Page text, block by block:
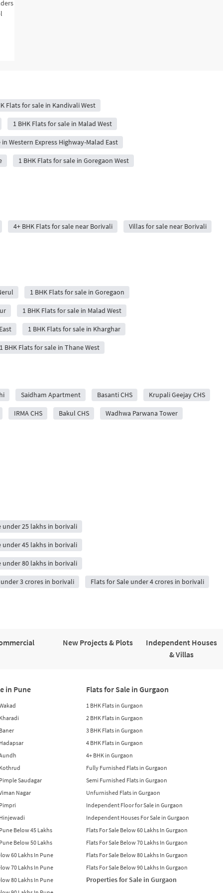
Flats for sale in Kandivali West
1 BHK Flats for sale in Malad West
Western Express Highway-Malad East
1 BHK Flats for sale in Goregaon West
4+ BHK Flats for sale near Borivali Villas for sale near Borivali
1 BHK Flats for sale in Goregaon
1 BHK Flats for sale in Malad West
1 BHK Flats for sale in Kharghar
1 BHK Flats for sale in Thane West
Saidham Apartment Basanti CHS Krupali Geejay CHS
IRMA CHS Bakul CHS Wadhwa Parwana Tower
under 25 lakhs in borivali
under 45 lakhs in borivali
under 80 lakhs in borivali
3 crores in borivali Flats for Sale under 4 crores in borivali
New Projects & Plots
Independent Houses
& Villas
in Pune
Saudagar
Nagar
Below 45 Lakhs
Below 50 Lakhs
60 Lakhs In Pune
70 Lakhs In Pune
80 Lakhs In Pune
Flats for Sale in Gurgaon
1 BHK Flats in Gurgaon
2 BHK Flats in Gurgaon
3 BHK Flats in Gurgaon
4 BHK Flats in Gurgaon
4+ BHK in Gurgaon
Fully Furnished Flats in Gurgaon
Semi Furnished Flats in Gurgaon
Unfurnished Flats in Gurgaon
Independent Floor for Sale in Gurgaon
Independent Houses For Sale in Gurgaon
Flats For Sale Below 60 Lakhs In Gurgaon
Flats For Sale Below 70 Lakhs In Gurgaon
Flats For Sale Below 80 Lakhs In Gurgaon
Flats For Sale Below 90 Lakhs In Gurgaon
Properties for Sale in Gurgaon